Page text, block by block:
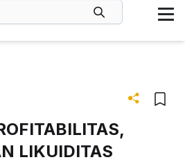
LIKUIDITAS